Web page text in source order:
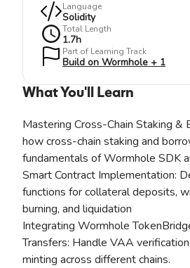
Language
Solidity
Total Length
1.7h
Part of Learning Track
Build on Wormhole + 1
What You'll Learn
Mastering Cross-Chain Staking &
how cross-chain staking and
fundamentals of Wormhole SDK
Smart Contract Implementation:
functions for collateral deposits,
burning, and liquidation
Integrating Wormhole
Transfers: Handle VAA
minting across different chains.